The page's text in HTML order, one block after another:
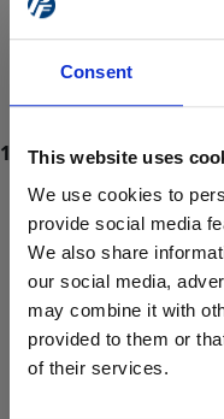
Consent
This website uses
We use cookies to
provide social media
We also share
our social media,
may combine it with
provided to them or
of their services.
ProForce estore site is
Are